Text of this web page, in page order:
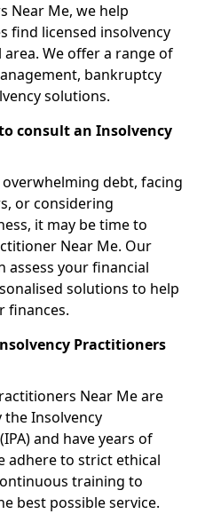
Near Me, we help
find licensed insolvency
We offer a range of
bankruptcy
solutions.
consult an Insolvency
debt, facing
or considering
it may be time to
Near Me. Our
assess your financial
solutions to help
finances.
Practitioners
Near Me are
the Insolvency
and have years of
adhere to strict ethical
training to
best possible service.